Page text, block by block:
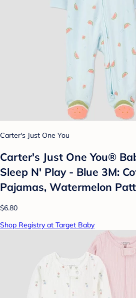
Carter's Just One You
Carter's Just One You®️
Sleep N' Play - Blue 3M:
Pajamas, Watermelon
$6.80
Shop Registry at Target Baby